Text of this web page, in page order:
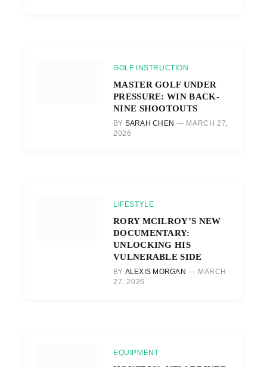
GOLF INSTRUCTION
MASTER GOLF UNDER
PRESSURE: WIN BACK-
NINE SHOOTOUTS
BY SARAH CHEN
MARCH 27,
2026
LIFESTYLE
RORY MCILROY’S NEW
DOCUMENTARY:
UNLOCKING HIS
VULNERABLE SIDE
BY ALEXIS MORGAN
MARCH
27, 2026
EQUIPMENT